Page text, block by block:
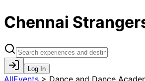
Chennai
Log In
AllEvents > Dance and Dance